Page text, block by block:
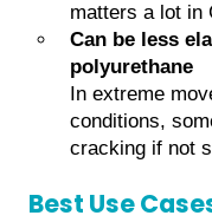
matters a lot in
Can be less
polyurethane
In extreme
conditions,
cracking if not
Best Use